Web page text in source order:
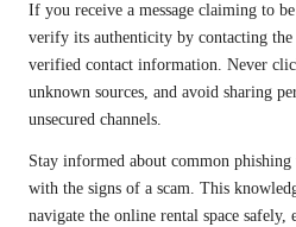
If you receive a message claiming to
verify its authenticity by contacting
verified contact information. Never
unknown sources, and avoid sharing
unsecured channels.
Stay informed about common
with the signs of a scam. This
navigate the online rental space safely,